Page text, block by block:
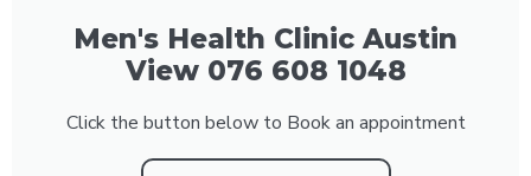
Men's Health Clinic Austin
View 076 608 1048
Click the button below to Book an appointment